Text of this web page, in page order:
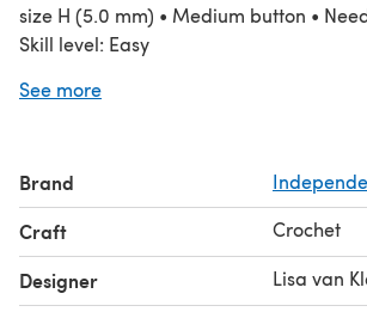
size H (5.0 mm) • Medium button •
Skill level: Easy
Pattern is written in standard American
See more
Brand
Craft Crochet
Designer Lisa van